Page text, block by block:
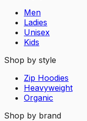
Men
Ladies
Unisex
Kids
Shop by style
Zip Hoodies
Heavyweight
Organic
Shop by brand